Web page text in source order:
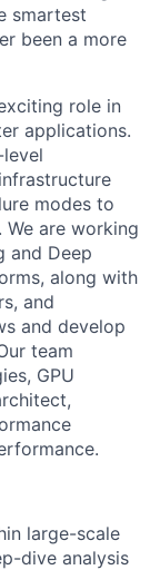
smartest
been a more
role in
applications.
modes to
We are working
and Deep
along with
and
and develop
team
GPU
large-scale
dive analysis